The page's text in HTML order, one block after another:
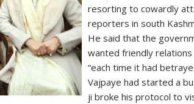
resorting to cowardly
reporters in south
He said that the
wanted friendly
“each time it had
Vajpaye had started a
ji broke his protocol to